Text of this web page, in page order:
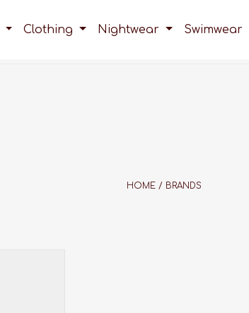
Clothing Nightwear Swimwear
HOME/ BRANDS